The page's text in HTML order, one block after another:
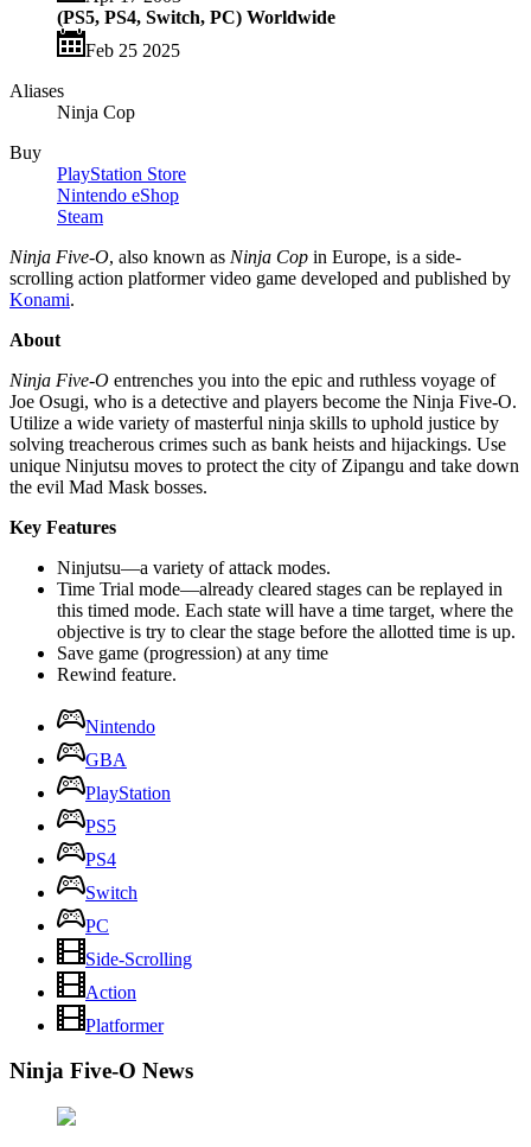
(PS5, PS4, Switch, PC) Worldwide
Feb 25 2025
Aliases
Ninja Cop
Buy
PlayStation Store
Nintendo eShop
Steam
Ninja Five-O, also known as Ninja Cop in Europe, is a side-
scrolling action platformer video game developed and published by
Konami.
About
Ninja Five-O entrenches you into the epic and ruthless voyage of
Joe Osugi, who is a detective and players become the Ninja Five-O.
Utilize a wide variety of masterful ninja skills to uphold justice by
solving treacherous crimes such as bank heists and hijackings. Use
unique Ninjutsu moves to protect the city of Zipangu and take down
the evil Mad Mask bosses.
Key Features
Ninjutsu—a variety of attack modes.
Time Trial mode—already cleared stages can be replayed in
this timed mode. Each state will have a time target, where the
objective is try to clear the stage before the allotted time is up.
Save game (progression) at any time
Rewind feature.
Nintendo
GBA
PlayStation
PS5
PS4
Switch
PC
Side-Scrolling
Action
Platformer
Ninja Five-O News